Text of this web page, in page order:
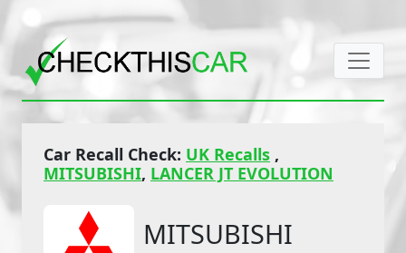
Car Recall Check: UK Recalls ,
MITSUBISHI, LANCER JT EVOLUTION
MITSUBISHI